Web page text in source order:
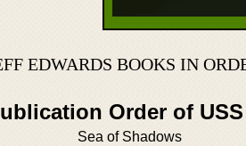
EDWARDS BOOKS IN
Order of
Sea of Shadows